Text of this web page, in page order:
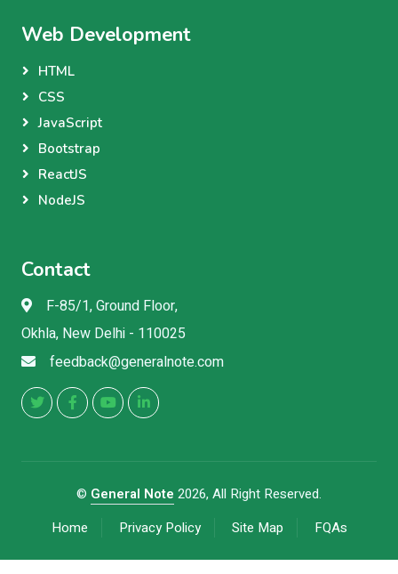
Web Development
HTML
CSS
JavaScript
Bootstrap
ReactJS
NodeJS
Contact
F-85/1, Ground Floor,
Okhla, New Delhi - 110025
feedback@generalnote.com
© General Note 2026, All Right Reserved.
Home
Privacy Policy Site Map FQAs